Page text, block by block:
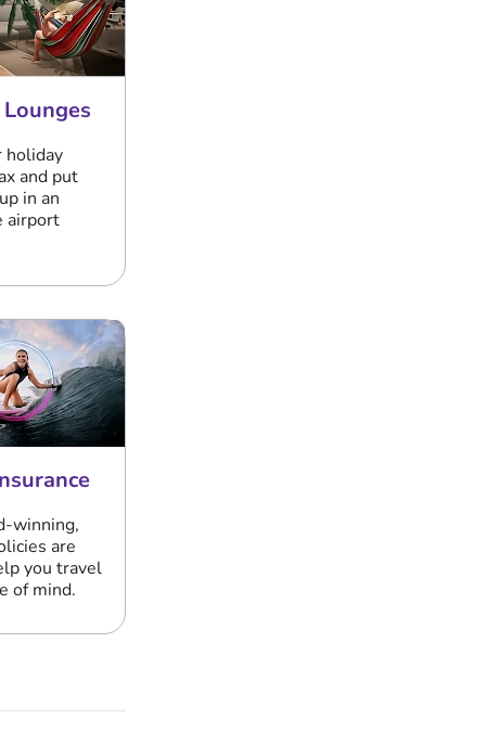
holiday
and put
in an
airport
winning,
are
you travel
of mind.